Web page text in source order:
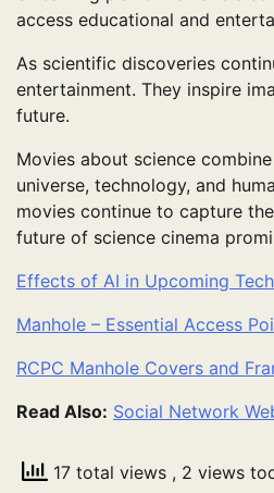
access educational and
As scientific discoveries
entertainment. They inspire
future.
Movies about science
universe, technology, and
movies continue to capture
future of science cinema
Effects of AI in Upcoming
Manhole – Essential Access
RCPC Manhole Covers and
Read Also: Social Network
17 total views , 2 views